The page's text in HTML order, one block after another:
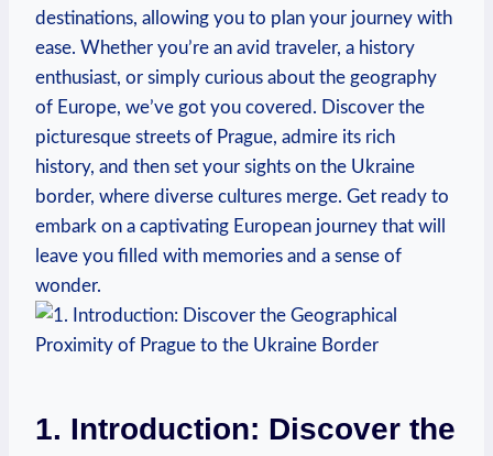
destinations, allowing you to plan your journey with
ease. Whether you’re an avid traveler, a history
enthusiast, or simply curious about the geography
of Europe, we’ve got you covered. Discover the
picturesque streets of Prague, admire its rich
history, and then set your sights on the Ukraine
border, where diverse cultures merge. Get ready to
embark on a captivating European journey that will
leave you filled with memories and a sense of
wonder.
1. Introduction: Discover the